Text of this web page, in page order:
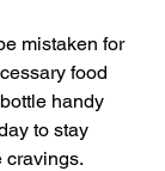
mistaken for
food
handy
to stay
cravings.